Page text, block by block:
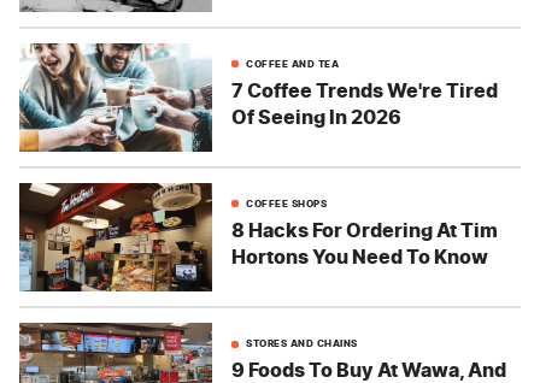
COFFEE AND TEA
7 Coffee Trends We're Tired
Of Seeing In 2026
COFFEE SHOPS
8 Hacks For Ordering At Tim
Hortons You Need To Know
STORES AND CHAINS
9 Foods To Buy At Wawa, And